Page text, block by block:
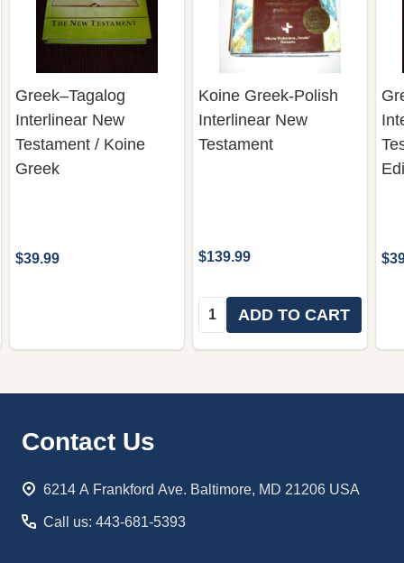
Greek–Tagalog
Interlinear New
Testament / Koine
Greek
$39.99
Koine Greek-Polish
Interlinear New
Testament
$139.99
Quantity:ADD TO CART
Footer
Contact Us
6214 A Frankford Ave. Baltimore, MD 21206 USA
Call us: 443-681-5393